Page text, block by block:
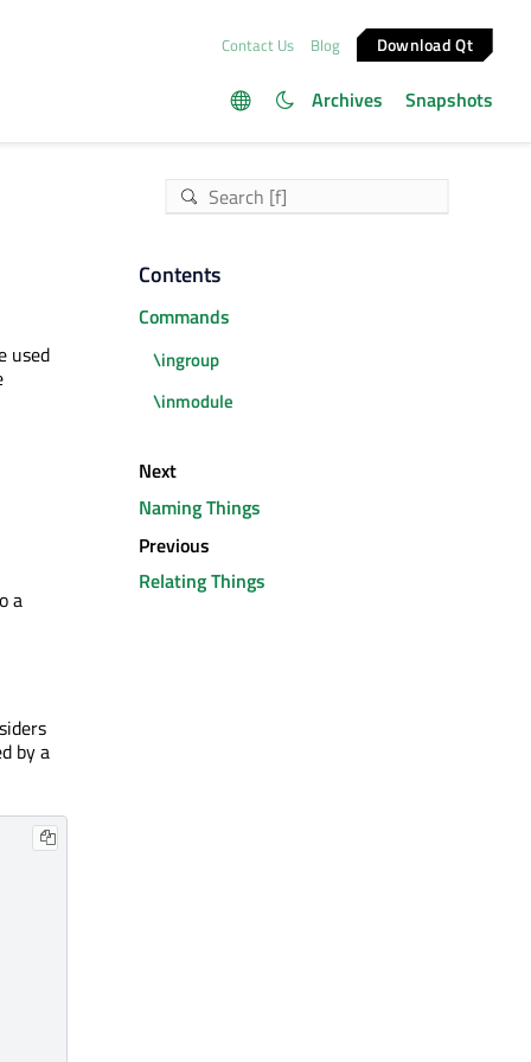
Contact Us Blog Download Qt
Archives Snapshots
used
a
by a
Contents
Commands
\ingroup
\inmodule
Next
Naming Things
Previous
Relating Things